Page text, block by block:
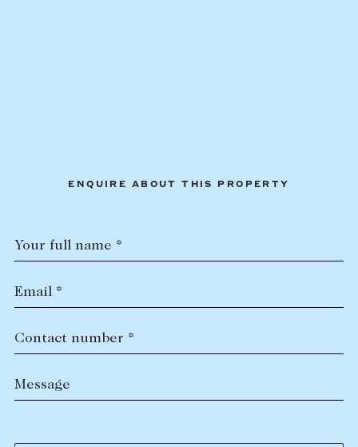
ENQUIRE ABOUT THIS PROPERTY
Your full name *
Email *
Contact number *
Message